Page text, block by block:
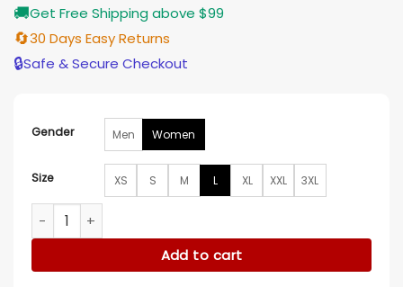
🚚Get Free Shipping above $99
🔄30 Days Easy Returns
🔒Safe & Secure Checkout
Gender Men Women
Size XS S M L XL XXL 3XL
Elle 2026 Lexi Minetree Pink Transparent Rain Coat quantity
Add to cart